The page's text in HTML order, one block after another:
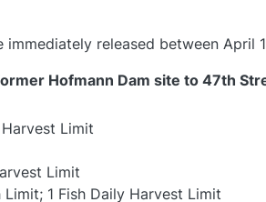
released between April
Hofmann Dam site to 47th
Limit
Limit
1 Fish Daily Harvest Limit